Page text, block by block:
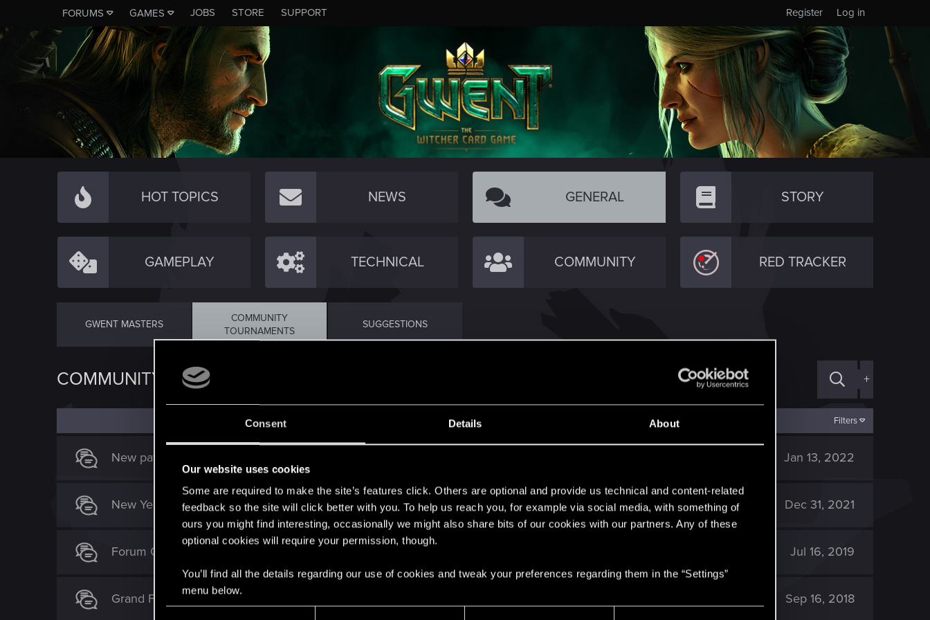
Consent Details About
Our website uses cookies
Some are required to make the site’s features click. Others are optional and provide us technical and content-related
feedback so the site will click better with you. To help us reach you, for example via social media, with something of
ours you might find interesting, occasionally we might also share bits of our cookies with our partners. Any of these
optional cookies will require your permission, though.
You’ll find all the details regarding our use of cookies and tweak your preferences regarding them in the “Settings”
menu below.
FORUMS GAMES JOBS STORE SUPPORT Log in
Register
HOT TOPICS NEWS GENERAL STORY
GAMEPLAY TECHNICAL COMMUNITY RED TRACKER
GWENT MASTERS
COMMUNITY
TOURNAMENTS
SUGGESTIONS
COMMUNITY TOURNAMENTS +
Filters
New patch gwent tournament Jan 13, 2022
New Year Gwent Tournament 1 6K Dec 31, 2021
Forum Gwent - campaign Jul 16, 2019
Grand Faction War Gwent Tournament Broadcast this Weekend Sep 16, 2018